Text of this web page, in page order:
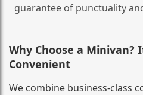
guarantee of punctuality
Why Choose a Minivan?
Convenient
We combine business‑class